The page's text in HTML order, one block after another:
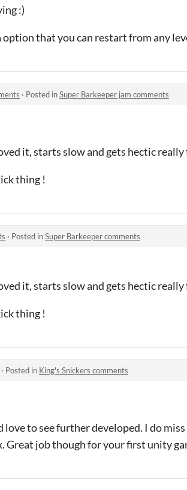
:)
option that you can restart from any
· Posted inSuper Barkeeper jam comments
it, starts slow and gets hectic really
thing !
· Posted inSuper Barkeeper comments
it, starts slow and gets hectic really
thing !
· Posted in King's Snickers comments
love to see further developed. I do
Great job though for your first unity